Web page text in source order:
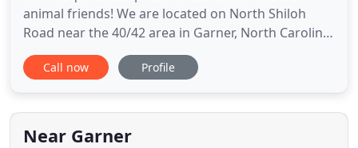
animal friends! We are located on North Shiloh
Road near the 40/42 area in Garner, North Carolina.
Our facility was designed by the owner, Dr. Sharon
Mastafiak, to look and have an at-home feeling. We
Cleveland Community for over 18 years. Family
owned and operated
Call now Profile
Near Garner